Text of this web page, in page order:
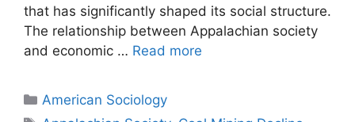
that has significantly shaped its social structure.
The relationship between Appalachian society
and economic … Read more
American Sociology